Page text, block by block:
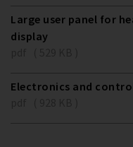
Large user panel for
display
Electronics and